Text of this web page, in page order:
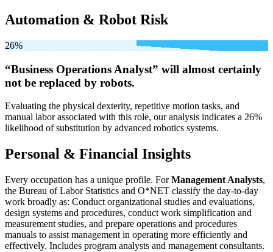
Automation & Robot Risk
26%
“Business Operations Analyst” will almost certainly
not be replaced by robots.
Evaluating the physical dexterity, repetitive motion tasks, and
manual labor associated with this role, our analysis indicates a 26%
likelihood of substitution by advanced robotics systems.
Personal & Financial Insights
Every occupation has a unique profile. ForManagement Analysts,
the Bureau of Labor Statistics and O*NET classify the day-to-day
work broadly as: Conduct organizational studies and evaluations,
design systems and procedures, conduct work simplification and
measurement studies, and prepare operations and procedures
manuals to assist management in operating more efficiently and
effectively. Includes program analysts and management consultants.